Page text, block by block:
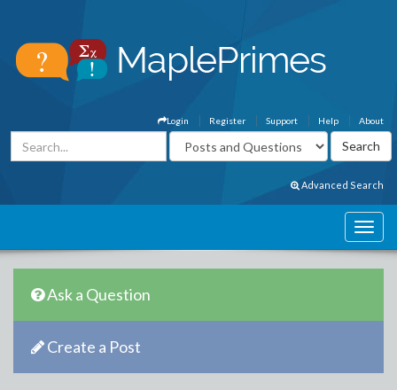
About
Help
Support
Register
Login
Advanced Search
Ask a Question
Create a Post